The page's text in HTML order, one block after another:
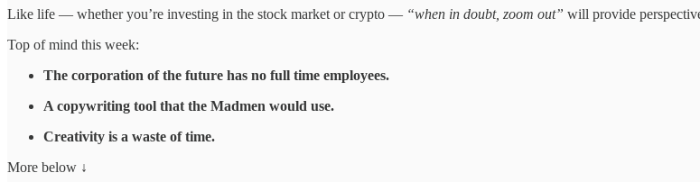
Like life — whether you’re investing in the stock market or crypto — “when in doubt, zoom out” will provide
Top of mind this week:
The corporation of the future has no full time employees.
A copywriting tool that the Madmen would use.
Creativity is a waste of time.
More below ↓